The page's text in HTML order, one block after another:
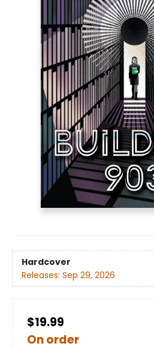
Hardcover
Releases: Sep 29, 2026
$19.99
On order